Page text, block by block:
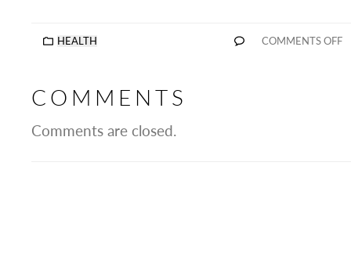
HEALTH COMMENTS OFF
COMMENTS
Comments are closed.